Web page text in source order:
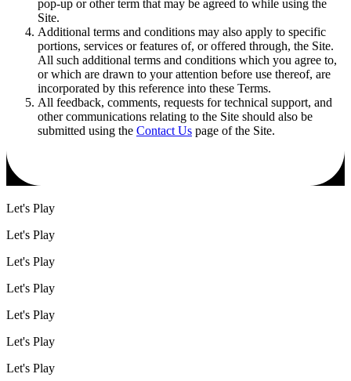
pop-up or other term that may be agreed to while using the
Site.
Additional terms and conditions may also apply to specific
portions, services or features of, or offered through, the Site.
All such additional terms and conditions which you agree to,
or which are drawn to your attention before use thereof, are
incorporated by this reference into these Terms.
All feedback, comments, requests for technical support, and
other communications relating to the Site should also be
submitted using the Contact Us page of the Site.
Let's Play
Let's Play
Let's Play
Let's Play
Let's Play
Let's Play
Let's Play